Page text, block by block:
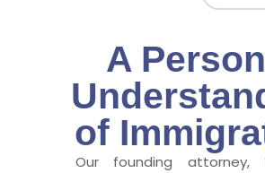
A
of
Our founding attorney,